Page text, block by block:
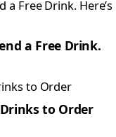
a Free Drink.
to Order